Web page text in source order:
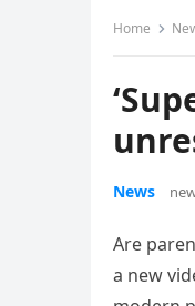
Home
News
Are
a new